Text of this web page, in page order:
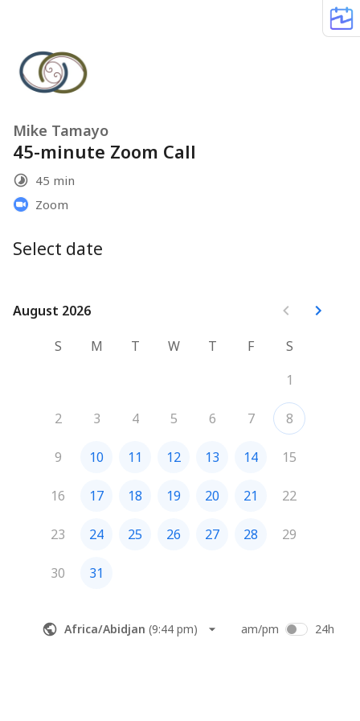
Mike Tamayo
45-minute Zoom Call
45 min
Zoom
Select date
August 2026
August 2026
S
M T W T F
S
1
2 3 4 5 6 7 8
9 10 11 12 13 14 15
16 17 18 19 20 21 22
23 24 25 26 27 28 29
30 31
Africa/Abidjan (9:44 pm) am/pm 24h